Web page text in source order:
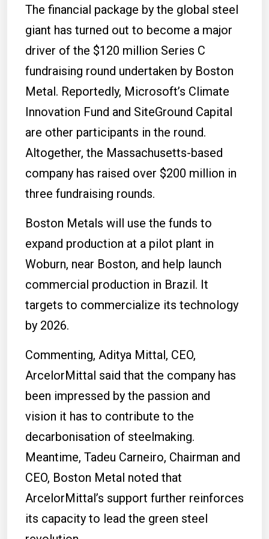
The financial package by the global steel
giant has turned out to become a major
driver of the $120 million Series C
fundraising round undertaken by Boston
Metal. Reportedly, Microsoft’s Climate
Innovation Fund and SiteGround Capital
are other participants in the round.
Altogether, the Massachusetts-based
company has raised over $200 million in
three fundraising rounds.
Boston Metals will use the funds to
expand production at a pilot plant in
Woburn, near Boston, and help launch
commercial production in Brazil. It
targets to commercialize its technology
by 2026.
Commenting, Aditya Mittal, CEO,
ArcelorMittal said that the company has
been impressed by the passion and
vision it has to contribute to the
decarbonisation of steelmaking.
Meantime, Tadeu Carneiro, Chairman and
CEO, Boston Metal noted that
ArcelorMittal’s support further reinforces
its capacity to lead the green steel